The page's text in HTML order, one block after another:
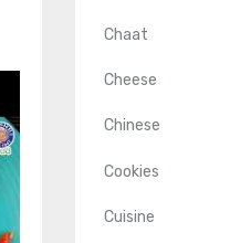
Chaat
Cheese
Chinese
Cookies
Cuisine